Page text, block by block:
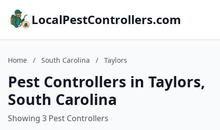
LocalPestControllers.com
Home / South Carolina / Taylors
Pest Controllers in Taylors,
South Carolina
Showing 3 Pest Controllers